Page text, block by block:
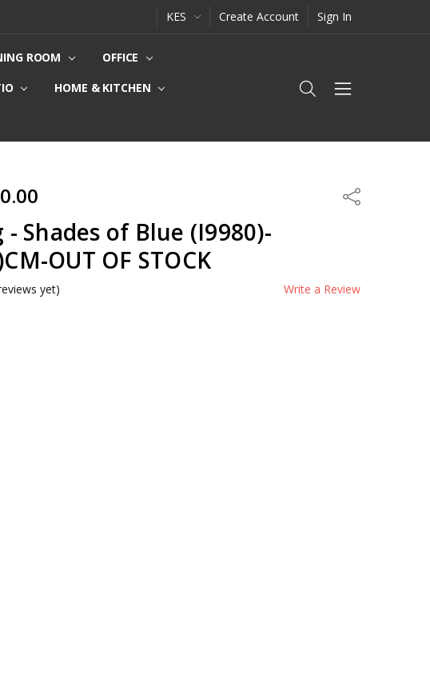
KES Create Account Sign In
ROOM
OFFICE
HOME & KITCHEN
Share
Shades of Blue (I9980)-
OUT OF STOCK
yet) Write a Review